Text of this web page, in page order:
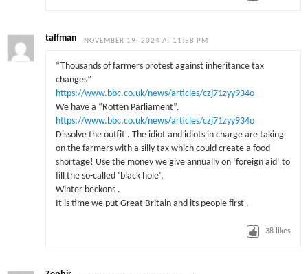
taffman NOVEMBER 19, 2024 AT 11:58 PM
“Thousands of farmers protest against inheritance tax
changes”
https://www.bbc.co.uk/news/articles/czj71zyy934o
We have a “Rotten Parliament”.
https://www.bbc.co.uk/news/articles/czj71zyy934o
Dissolve the outfit . The idiot and idiots in charge are taking
on the farmers with a silly tax which could create a food
shortage! Use the money we give annually on ‘foreign aid’ to
fill the so-called ‘black hole’.
Winter beckons .
It is time we put Great Britain and its people first .
38 likes